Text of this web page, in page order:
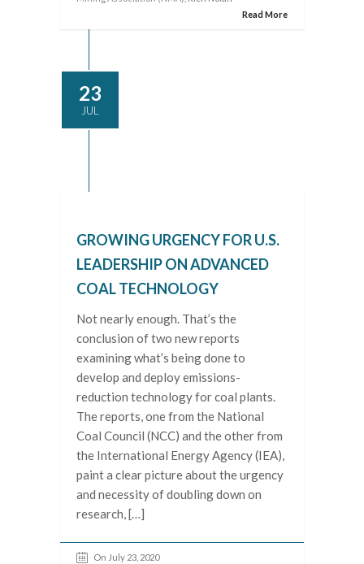
Read More
23
JUL
GROWING URGENCY FOR U.S.
LEADERSHIP ON ADVANCED
COAL TECHNOLOGY
Not nearly enough. That’s the
conclusion of two new reports
examining what’s being done to
develop and deploy emissions-
reduction technology for coal plants.
The reports, one from the National
Coal Council (NCC) and the other from
the International Energy Agency (IEA),
paint a clear picture about the urgency
and necessity of doubling down on
research, […]
On July 23, 2020